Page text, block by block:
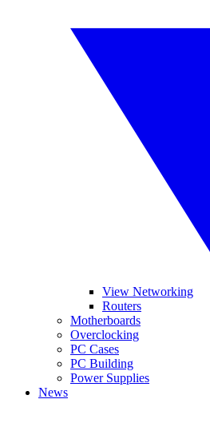
View Networking
Routers
Motherboards
Overclocking
PC Cases
PC Building
Power Supplies
News